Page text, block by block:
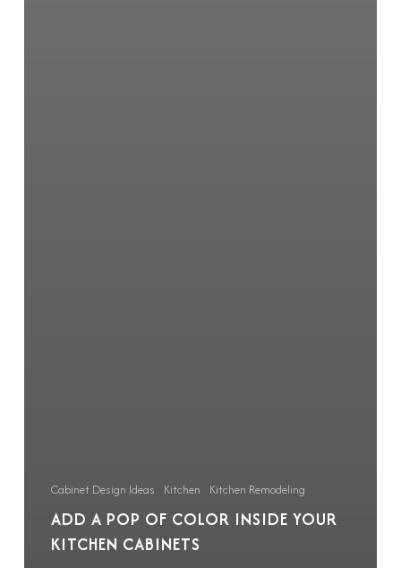
Cabinet Design Ideas Kitchen Kitchen Remodeling
ADD A POP OF COLOR INSIDE YOUR
KITCHEN CABINETS